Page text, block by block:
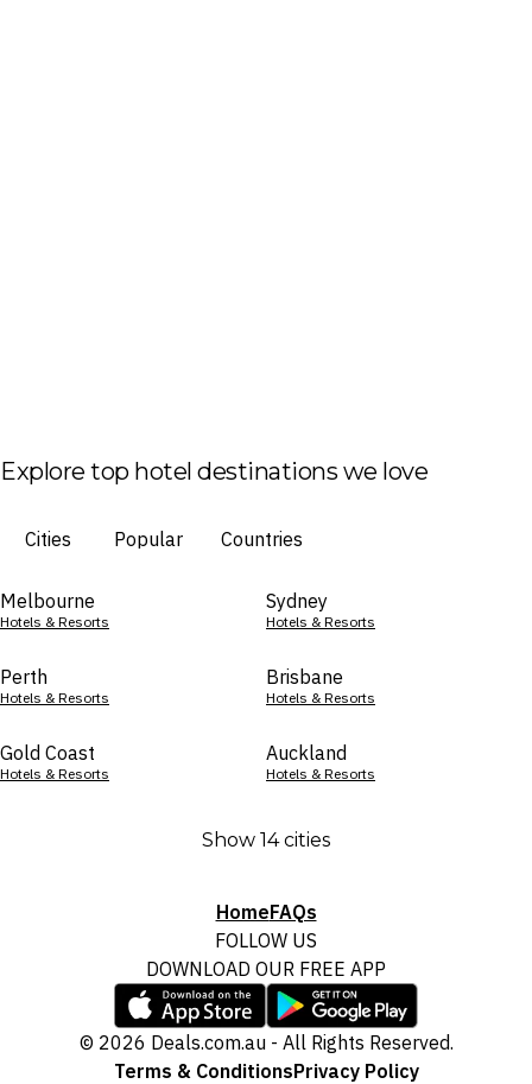
Explore top hotel destinations we love
Cities Popular Countries
Melbourne
Hotels & Resorts
Sydney
Hotels & Resorts
Perth
Hotels & Resorts
Brisbane
Hotels & Resorts
Gold Coast
Hotels & Resorts
Auckland
Hotels & Resorts
Show 14 cities
HomeFAQs
FOLLOW US
DOWNLOAD OUR FREE APP
© 2026 Deals.com.au - All Rights Reserved.
Terms & ConditionsPrivacy Policy